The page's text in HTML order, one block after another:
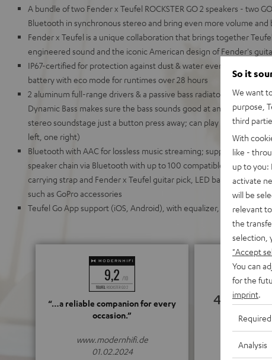
A bundle of two Fender x Teufel ROCKSTER GO 2 speakers - two
Bluetooth in synchronous stereo and bring even more volume and
Fender x Teufel is a unique collaboration that brings together
engineered sound and the iconic American design of Fender's
IP67-certified for protection against dust & water even when
battery with eco mode for runtimes over 28 hours
2 aluminum full-range drivers & a passive bass radiator for deep
Dynamic Bass makes sure the bass sounds good at any volume,
stereo soundstage just a button press away; can play in stereo with
left, one right)
Bluetooth with AAC for lossless music streaming; supports Google
speaker chain via Bluetooth with up to 100 compatible devices,
carrying strap and Fender x Teufel guitar pick, LED battery display,
such as GoPro accessories
Teufel Go App support (iOS, Android), with equalizer, battery
“…a reliable companion for every
occasion.”
www.modernhifi.de
01.02.2024
4.79
(4.79 of
So it
We want
purpose,
third
With
like -
up to you:
activate
will be
relevant
the
selection,
"Accept
You can
for the
imprint
Required
Analysis